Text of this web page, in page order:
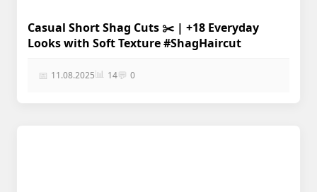
Casual Short Shag Cuts ✂️ | +18 Everyday
Looks with Soft Texture #ShagHaircut
📅 11.08.2025📊 14💬 0